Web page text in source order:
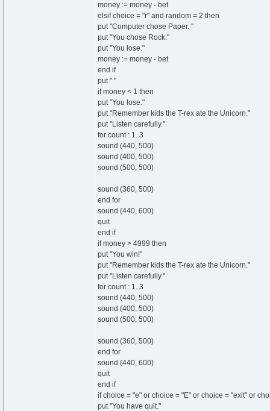
money := money - bet
elsif choice = "r" and random = 2 then
put "Computer chose Paper. "
put "You chose Rock."
put "You lose."
money := money - bet
end if
put " "
if money < 1 then
put "You lose."
put "Remember kids the T-rex ate the Unicorn."
put "Listen carefully."
for count : 1..3
sound (440, 500)
sound (400, 500)
sound (500, 500)
sound (360, 500)
end for
sound (440, 600)
quit
end if
if money > 4999 then
put "You win!"
put "Remember kids the T-rex ate the Unicorn."
put "Listen carefully."
for count : 1..3
sound (440, 500)
sound (400, 500)
sound (500, 500)
sound (360, 500)
end for
sound (440, 600)
quit
end if
if choice = "e" or choice = "E" or choice = "exit" or
put "You have quit."